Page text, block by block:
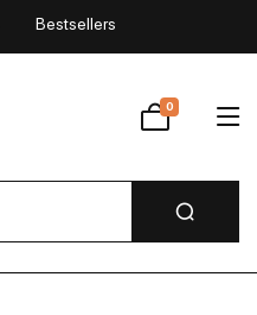
Bestsellers
0